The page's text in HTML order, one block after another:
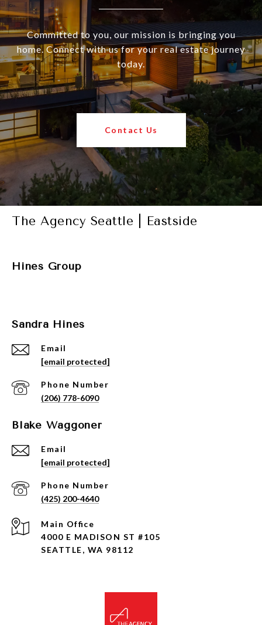
Committed to you, our mission is bringing you
home. Connect with us for your real estate journey
today.
Contact Us
The Agency Seattle | Eastside
Hines Group
Sandra Hines
Email
[email protected]
Phone Number
(206) 778-6090
Blake Waggoner
Email
[email protected]
Phone Number
(425) 200-4640
4000 E MADISON ST #105
SEATTLE, WA 98112